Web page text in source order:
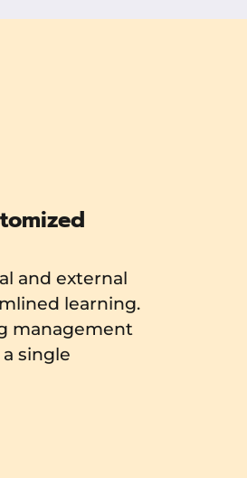
and external
learning.
management
single